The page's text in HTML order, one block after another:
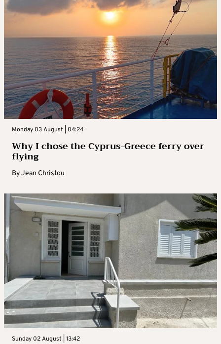
Monday 03 August | 04:24
Why I chose the Cyprus-Greece ferry over
flying
ByJean Christou
Sunday 02 August | 13:42